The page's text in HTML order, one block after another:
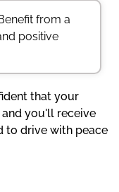
from a
positive
that your
and you'll receive
to drive with peace